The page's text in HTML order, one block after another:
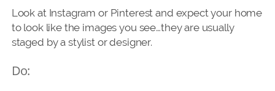
Look at Instagram or Pinterest and expect your home
to look like the images you see…they are usually
staged by a stylist or designer.
Do: